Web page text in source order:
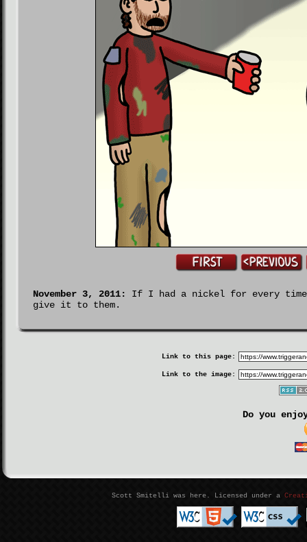
November 3, 2011: If I had a nickel for every time
give it to them.
Link to this page:
Link to the image:
Do you
Scott Smitelli was here. Licensed under a